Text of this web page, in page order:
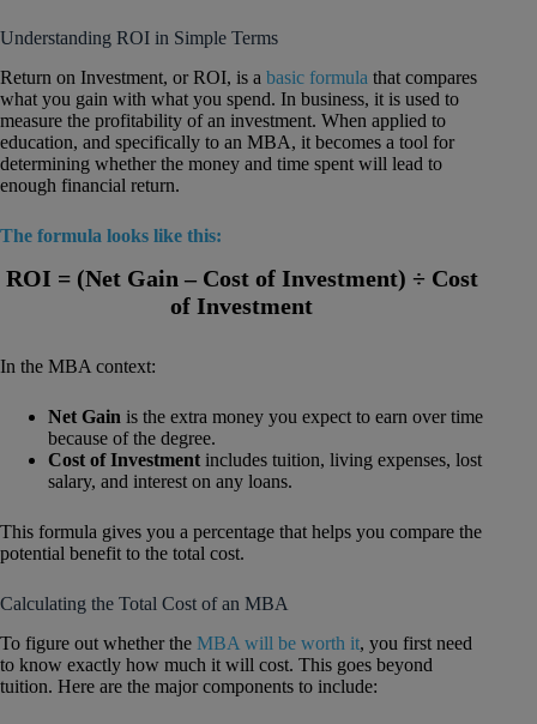
Understanding ROI in Simple Terms
Return on Investment, or ROI, is a basic formula that compares
what you gain with what you spend. In business, it is used to
measure the profitability of an investment. When applied to
education, and specifically to an MBA, it becomes a tool for
determining whether the money and time spent will lead to
enough financial return.
The formula looks like this:
ROI = (Net Gain – Cost of Investment) ÷ Cost
of Investment
In the MBA context:
Net Gain is the extra money you expect to earn over time
because of the degree.
Cost of Investment includes tuition, living expenses, lost
salary, and interest on any loans.
This formula gives you a percentage that helps you compare the
potential benefit to the total cost.
Calculating the Total Cost of an MBA
To figure out whether the MBA will be worth it, you first need
to know exactly how much it will cost. This goes beyond
tuition. Here are the major components to include: